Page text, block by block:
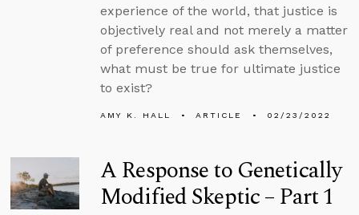
experience of the world, that justice is
objectively real and not merely a matter
of preference should ask themselves,
what must be true for ultimate justice
to exist?
AMY K. HALL ARTICLE 02/23/2022
A Response to Genetically
Modified Skeptic – Part 1